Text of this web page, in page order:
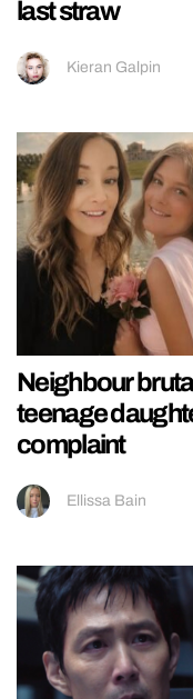
last straw
Kieran Galpin
Neighbour
teenage
complaint
Ellissa Bain